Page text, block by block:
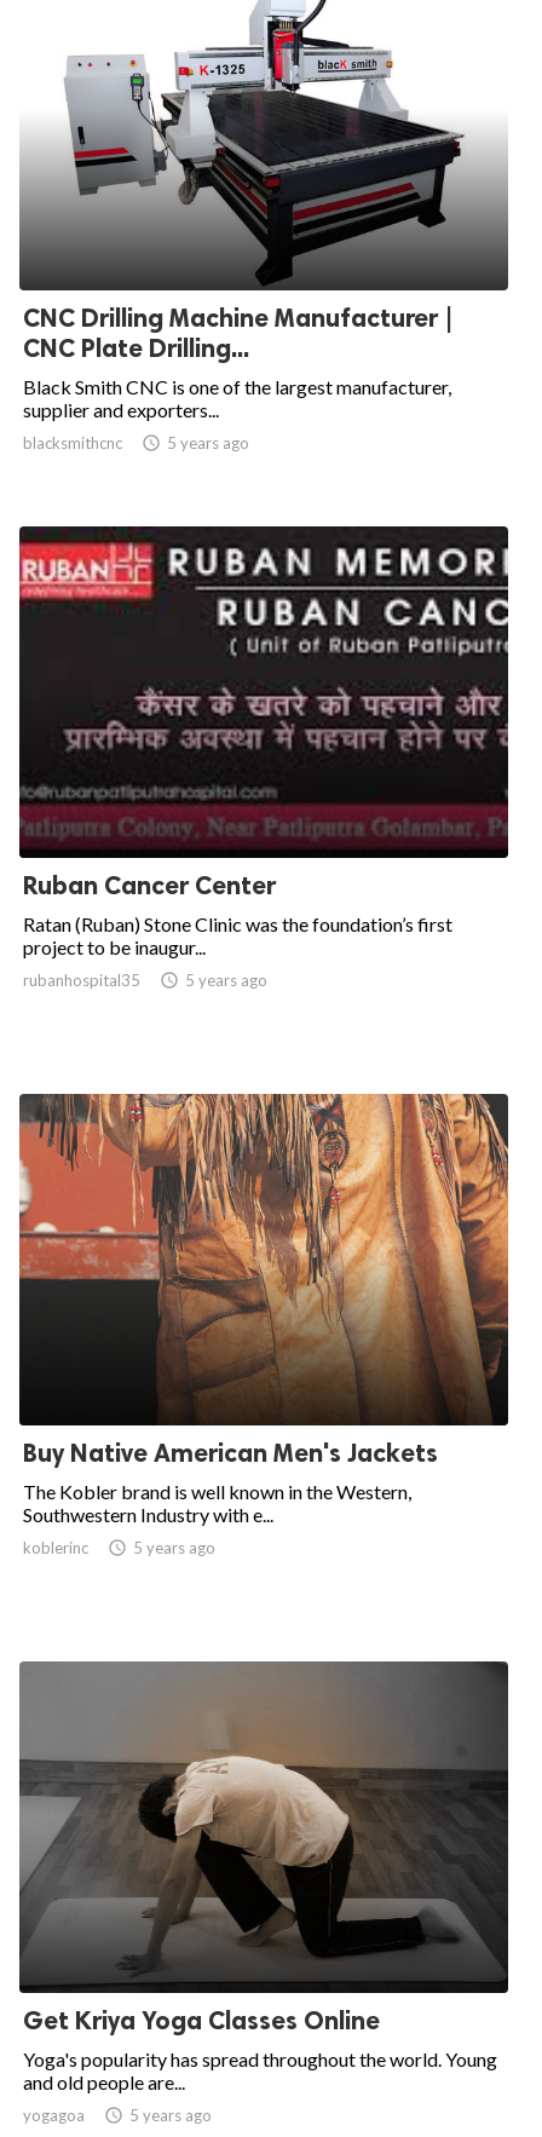
CNC Drilling Machine Manufacturer |
CNC Plate Drilling...
Black Smith CNC is one of the largest manufacturer,
supplier and exporters...
blacksmithcnc  5 years ago
Ruban Cancer Center
Ratan (Ruban) Stone Clinic was the foundation’s first
project to be inaugur...
rubanhospital35  5 years ago
Buy Native American Men's Jackets
The Kobler brand is well known in the Western,
Southwestern Industry with e...
koblerinc  5 years ago
Get Kriya Yoga Classes Online
Yoga's popularity has spread throughout the world. Young
and old people are...
yogagoa  5 years ago